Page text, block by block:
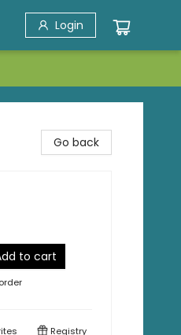
Login
Go back
to cart
Registry